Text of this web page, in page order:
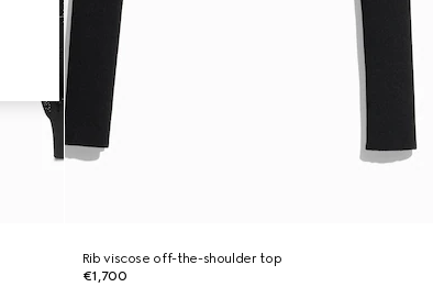
Rib viscose off-the-shoulder top
€1,700